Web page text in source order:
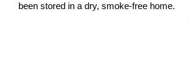
been stored in a dry, smoke-free home.